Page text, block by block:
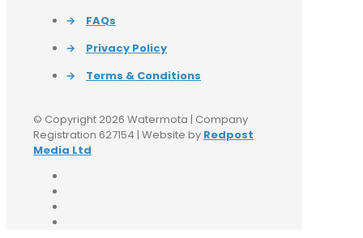
→
FAQs
→
Privacy Policy
→
Terms & Conditions
© Copyright 2026 Watermota | Company
Registration 627154 | Website by Redpost
Media Ltd